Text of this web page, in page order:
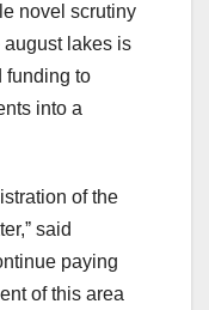
novel scrutiny
lakes is
funding to
into a
of the
said
paying
of this area